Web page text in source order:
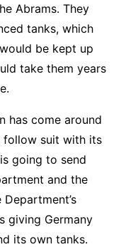
Abrams. They
tanks, which
be kept up
take them years
has come around
follow suit with its
going to send
and the
giving Germany
its own tanks.